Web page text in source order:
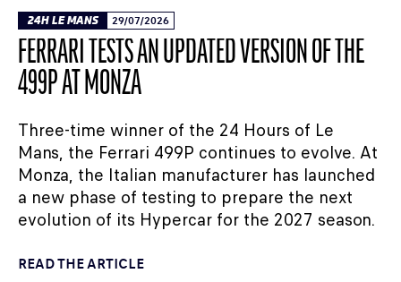
24H LE MANS 29/07/2026
FERRARI TESTS AN UPDATED VERSION OF THE
499P AT MONZA
Three-time winner of the 24 Hours of Le
Mans, the Ferrari 499P continues to evolve. At
Monza, the Italian manufacturer has launched
a new phase of testing to prepare the next
evolution of its Hypercar for the 2027 season.
READ THE ARTICLE